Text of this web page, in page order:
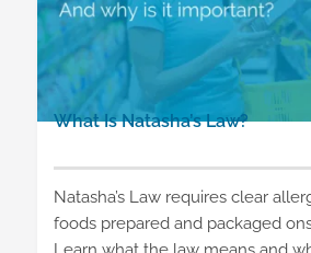
What Is Natasha’s Law?
Natasha’s Law requires clear
foods prepared and packaged